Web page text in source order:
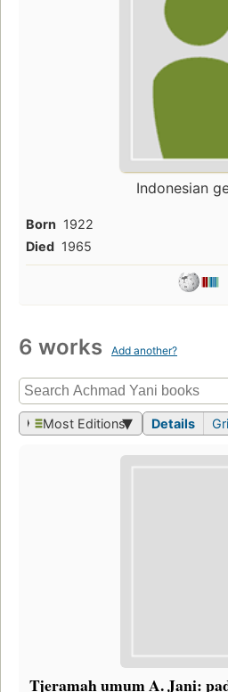
Indonesian
Born 1922
Died 1965
6 works Add another?
Most Editions Details
Tjeramah umum A. Jani: